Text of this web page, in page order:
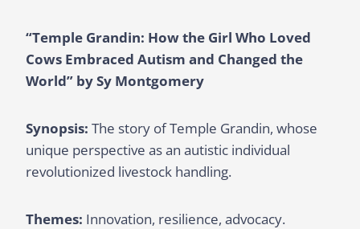
“Temple Grandin: How the Girl Who Loved
Cows Embraced Autism and Changed the
World” by Sy Montgomery
Synopsis: The story of Temple Grandin, whose
unique perspective as an autistic individual
revolutionized livestock handling.
Themes: Innovation, resilience, advocacy.